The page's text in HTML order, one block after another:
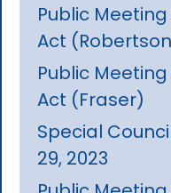
Public
Act
Public
Act (Fraser)
Special
29, 2023